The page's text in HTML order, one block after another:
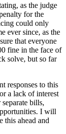
as the judge
for the
could only
ever since, as the
that everyone
fine in the face of
solve, but so far
responses to this
a lack of interest
bills,
I will
this ahead and